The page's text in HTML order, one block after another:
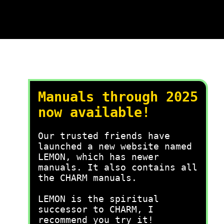
Manuals through 2025
now available!
Our trusted friends have
launched a new website named
LEMON, which has newer
manuals. It also contains all
the CHARM manuals.
LEMON is the spiritual
successor to CHARM, I
recommend you try it!